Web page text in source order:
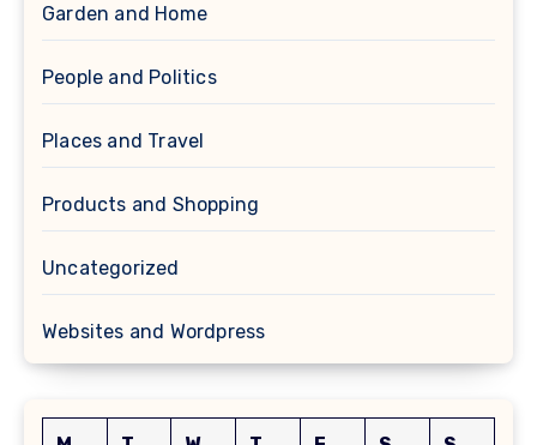
Garden and Home
People and Politics
Places and Travel
Products and Shopping
Uncategorized
Websites and Wordpress